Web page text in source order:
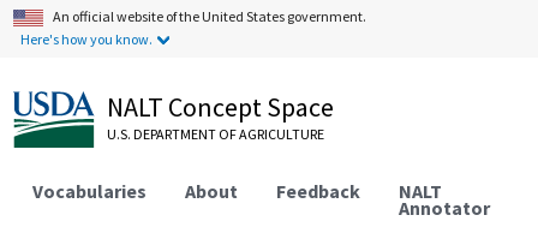
An official website of the United States government.
Here's how you know.
NALT Concept Space
U.S. DEPARTMENT OF AGRICULTURE
Vocabularies About Feedback NALT
Annotator